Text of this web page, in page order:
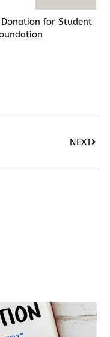
Donation for Student
NEXT